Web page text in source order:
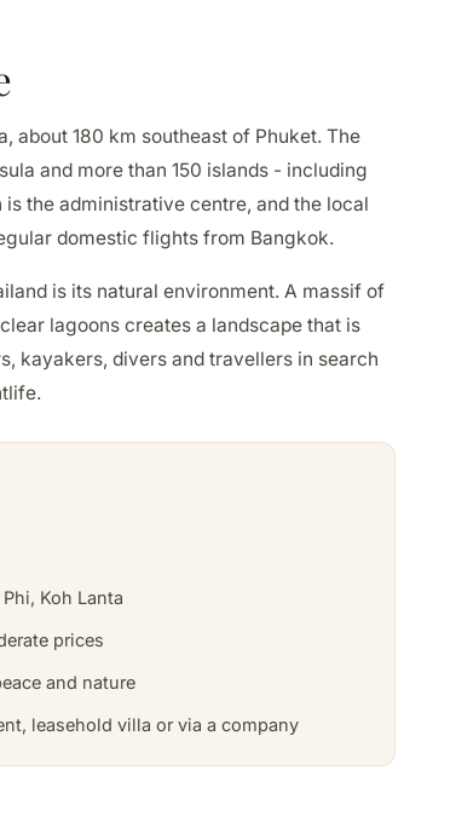
about 180 km southeast of Phuket. The
and more than 150 islands - including
is the administrative centre, and the local
domestic flights from Bangkok.
is its natural environment. A massif of
lagoons creates a landscape that is
kayakers, divers and travellers in search
Koh Lanta
prices
and nature
leasehold villa or via a company